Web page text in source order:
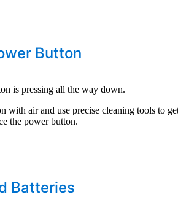
Button
is pressing all the way down.
with air and use precise cleaning tools to
the power button.
Batteries